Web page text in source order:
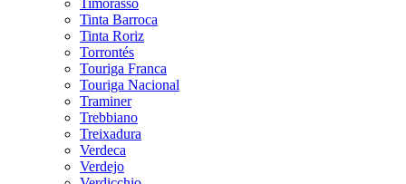
Timorasso
Tinta Barroca
Tinta Roriz
Torrontés
Touriga Franca
Touriga Nacional
Traminer
Trebbiano
Treixadura
Verdeca
Verdejo